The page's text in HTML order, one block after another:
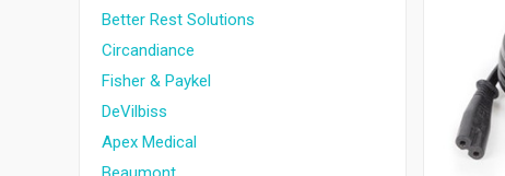
Better Rest Solutions
Circandiance
Fisher & Paykel
DeVilbiss
Apex Medical